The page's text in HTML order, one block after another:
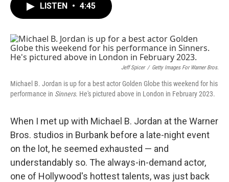
o
k
r
I
n
LISTEN • 4:45
Jeff Spicer / Getty Images For Warner Bros.
Michael B. Jordan is up for a best actor Golden Globe this weekend for his
performance in Sinners. He's pictured above in London in February 2023.
When I met up with Michael B. Jordan at the Warner
Bros. studios in Burbank before a late-night event
on the lot, he seemed exhausted — and
understandably so. The always-in-demand actor,
one of Hollywood's hottest talents, was just back